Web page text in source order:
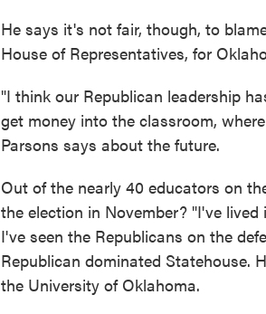
He says it's not fair, though, to
House of Representatives, for
"I think our Republican leadership
get money into the classroom,
Parsons says about the future.
Out of the nearly 40 educators on
the election in November? "I've
I've seen the Republicans on the
Republican dominated Statehouse.
the University of Oklahoma.